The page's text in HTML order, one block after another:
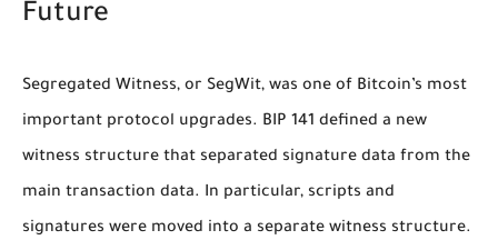
Future
Segregated Witness, or SegWit, was one of Bitcoin’s most
important protocol upgrades. BIP 141 defined a new
witness structure that separated signature data from the
main transaction data. In particular, scripts and
signatures were moved into a separate witness structure.